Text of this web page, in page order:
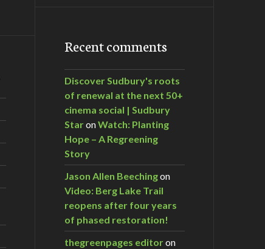
Recent comments
Discover Sudbury's roots
of renewal at the next 50+
cinema social | Sudbury
StaronWatch: Planting
Hope – A Regreening
Story
Jason Allen Beechingon
Video: Berg Lake Trail
reopens after four years
of phased restoration!
thegreenpages editoron